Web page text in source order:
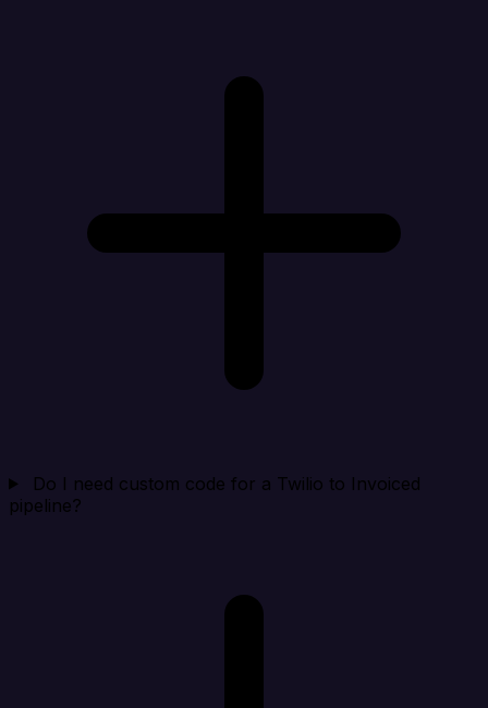
Do I need custom code for a Twilio to Invoiced
pipeline?